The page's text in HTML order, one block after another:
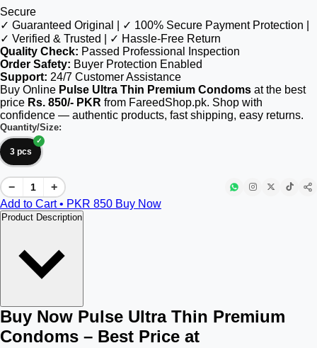
Secure
✓ Guaranteed Original | ✓ 100% Secure Payment Protection |
✓ Verified & Trusted | ✓ Hassle-Free Return
Quality Check: Passed Professional Inspection
Order Safety: Buyer Protection Enabled
Support: 24/7 Customer Assistance
Buy Online Pulse Ultra Thin Premium Condoms at the best
price Rs. 850/- PKR from FareedShop.pk. Shop with
confidence — authentic products, fast shipping, easy returns.
Quantity/Size:
3 pcs
−
+
Add to Cart • PKR 850 Buy Now
Product Description
Buy Now Pulse Ultra Thin Premium
Condoms – Best Price at